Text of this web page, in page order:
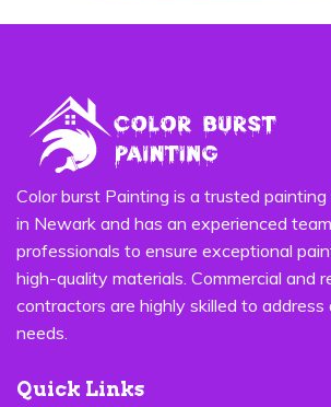
Color burst Painting is a trusted
in Newark and has an experienced
professionals to ensure exceptional
high-quality materials. Commercial and
contractors are highly skilled to address
needs.
Quick Links